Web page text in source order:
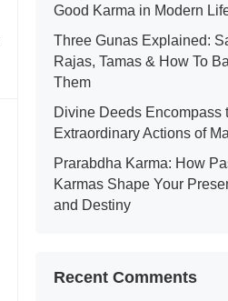
Good Karma in Modern
Three Gunas Explained:
Rajas, Tamas & How To
Them
Divine Deeds Encompass
Extraordinary Actions of
Prarabdha Karma: How
Karmas Shape Your
and Destiny
Recent Comments